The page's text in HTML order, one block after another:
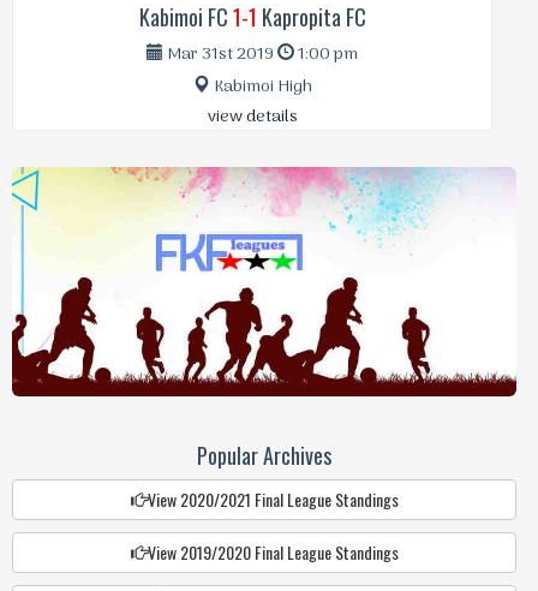
Kabimoi FC1-1 Kapropita FC
Mar 31st 2019
1:00 pm
Kabimoi High
view details
Popular Archives
View 2020/2021 Final League Standings
View 2019/2020 Final League Standings